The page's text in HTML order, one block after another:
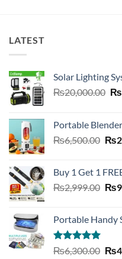
LATEST
Solar Lighting
₨20,000.00 ₨
Portable
₨6,500.00 ₨
Buy 1 Get 1
₨2,999.00 ₨
Portable Handy
Rated4.93
₨6,300.00 ₨